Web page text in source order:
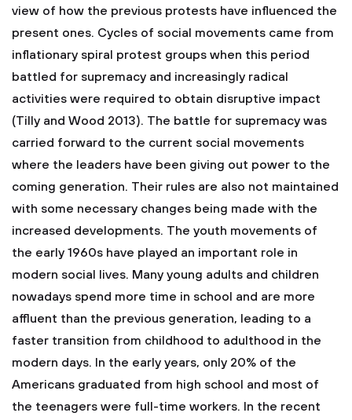
view of how the previous protests have influenced the
present ones. Cycles of social movements came from
inflationary spiral protest groups when this period
battled for supremacy and increasingly radical
activities were required to obtain disruptive impact
(Tilly and Wood 2013). The battle for supremacy was
carried forward to the current social movements
where the leaders have been giving out power to the
coming generation. Their rules are also not maintained
with some necessary changes being made with the
increased developments. The youth movements of
the early 1960s have played an important role in
modern social lives. Many young adults and children
nowadays spend more time in school and are more
affluent than the previous generation, leading to a
faster transition from childhood to adulthood in the
modern days. In the early years, only 20% of the
Americans graduated from high school and most of
the teenagers were full-time workers. In the recent